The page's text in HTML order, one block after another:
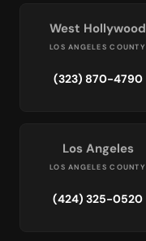
West Hollywood
LOS ANGELES COUNTY
(323) 870-4790
Los Angeles
LOS ANGELES COUNTY
(424) 325-0520